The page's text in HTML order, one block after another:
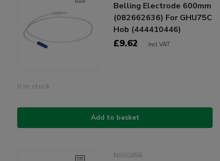
Belling Electrode 600mm
(082662636) For GHU75C
Hob (444410446)
£9.62 Incl VAT
0 in stock
Add to basket
NS50856